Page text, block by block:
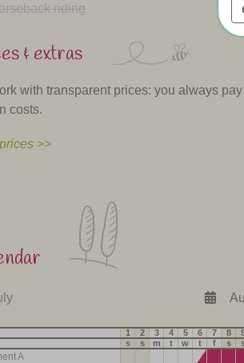
riding
& extras
with transparent prices: you always
costs.
>>
1 2 3 4 5 6 7 8
s
s m t w t f s
A